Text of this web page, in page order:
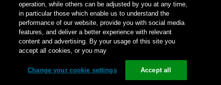
operation, while others can be adjusted by you at any time,
in particular those which enable us to understand the
performance of our website, provide you with social media
features, and deliver a better experience with relevant
content and advertising. By your usage of this site you
accept all cookies, or you may
Change your cookie settings Accept all